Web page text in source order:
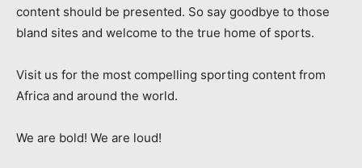
content should be presented. So say goodbye to those
bland sites and welcome to the true home of sports.
Visit us for the most compelling sporting content from
Africa and around the world.
We are bold! We are loud!